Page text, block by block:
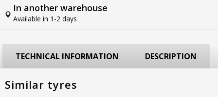
In another warehouse
Available in 1-2 days
TECHNICAL INFORMATION DESCRIPTION
Similar tyres